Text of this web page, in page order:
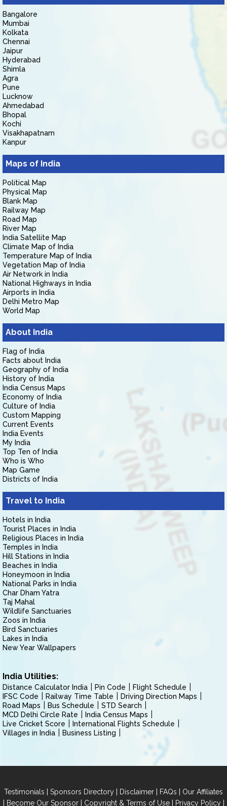
Bangalore
Mumbai
Kolkata
Chennai
Jaipur
Hyderabad
Shimla
Agra
Pune
Lucknow
Ahmedabad
Bhopal
Kochi
Visakhapatnam
Kanpur
Maps of India
Political Map
Physical Map
Blank Map
Railway Map
Road Map
River Map
India Satellite Map
Climate Map of India
Temperature Map of India
Vegetation Map of India
Air Network in India
National Highways in India
Airports in India
Delhi Metro Map
World Map
About India
Flag of India
Facts about India
Geography of India
History of India
India Census Maps
Economy of India
Culture of India
Custom Mapping
Current Events
India Events
My India
Top Ten of India
Who is Who
Map Game
Districts of India
Travel to India
Hotels in India
Tourist Places in India
Religious Places in India
Temples in India
Hill Stations in India
Beaches in India
Honeymoon in India
National Parks in India
Char Dham Yatra
Taj Mahal
Wildlife Sanctuaries
Zoos in India
Bird Sanctuaries
Lakes in India
New Year Wallpapers
India Utilities:
Distance Calculator India Pin Code
Flight Schedule
IFSC Code
Railway Time Table
Driving Direction Maps
Road Maps
Bus Schedule
STD Search
MCD Delhi Circle Rate
India Census Maps
Live Cricket Score
International Flights Schedule
Villages in India
Business Listing
Testimonials | Sponsors Directory | Disclaimer | FAQs | Our Affiliates
| Become Our Sponsor| Copyright & Terms of Use| Privacy Policy|